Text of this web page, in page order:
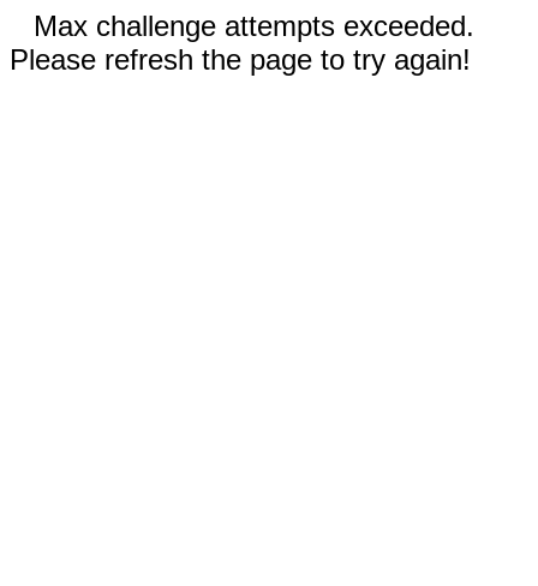
Max challenge attempts exceeded.
Please refresh the page to try again!